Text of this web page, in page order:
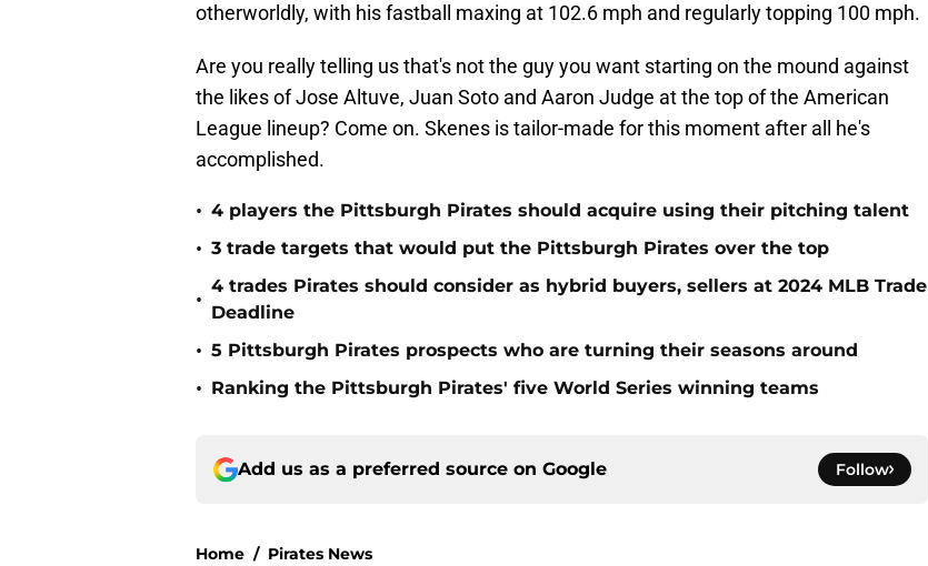
otherworldly, with his fastball maxing at 102.6 mph and regularly topping 100 mph.
Are you really telling us that's not the guy you want starting on the mound against
the likes of Jose Altuve, Juan Soto and Aaron Judge at the top of the American
League lineup? Come on. Skenes is tailor-made for this moment after all he's
accomplished.
• 4 players the Pittsburgh Pirates should acquire using their pitching talent
• 3 trade targets that would put the Pittsburgh Pirates over the top
•
4 trades Pirates should consider as hybrid buyers, sellers at 2024 MLB Trade
Deadline
• 5 Pittsburgh Pirates prospects who are turning their seasons around
• Ranking the Pittsburgh Pirates' five World Series winning teams
Add us as a preferred source on Google Follow
Home / Pirates News